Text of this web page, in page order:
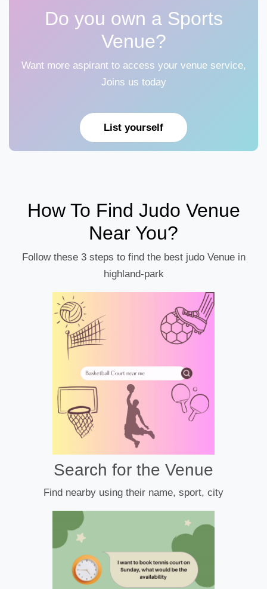
Do you own a Sports
Venue?
Want more aspirant to access your venue service,
Joins us today
List yourself
How To Find Judo Venue
Near You?
Follow these 3 steps to find the best judo Venue in
highland-park
Search for the Venue
Find nearby using their name, sport, city